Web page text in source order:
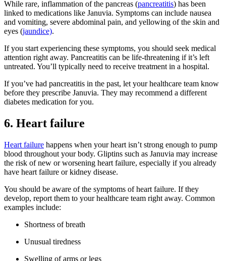
While rare, inflammation of the pancreas (pancreatitis) has been
linked to medications like Januvia. Symptoms can include nausea
and vomiting, severe abdominal pain, and yellowing of the skin and
eyes (jaundice).
If you start experiencing these symptoms, you should seek medical
attention right away. Pancreatitis can be life-threatening if it’s left
untreated. You’ll typically need to receive treatment in a hospital.
If you’ve had pancreatitis in the past, let your healthcare team know
before they prescribe Januvia. They may recommend a different
diabetes medication for you.
6. Heart failure
Heart failure happens when your heart isn’t strong enough to pump
blood throughout your body. Gliptins such as Januvia may increase
the risk of new or worsening heart failure, especially if you already
have heart failure or kidney disease.
You should be aware of the symptoms of heart failure. If they
develop, report them to your healthcare team right away. Common
examples include:
Shortness of breath
Unusual tiredness
Swelling of arms or legs